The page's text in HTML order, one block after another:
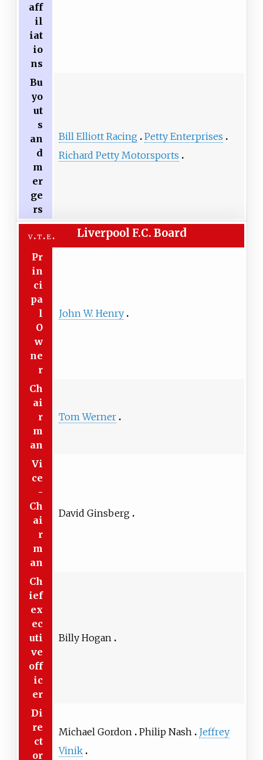
aff
il
iat
io
ns
Bu
yo
ut
s
an
d
m
er
ge
rs
Bill Elliott Racing Petty Enterprises
Richard Petty Motorsports
v t e Liverpool F.C. Board
Pr
in
ci
pa
l
O
w
ne
r
John W. Henry
Ch
ai
r
m
an
Tom Werner
Vi
ce
-
Ch
ai
r
m
an
David Ginsberg
Ch
ief
ex
ec
uti
ve
off
ic
er
Billy Hogan
Di
re
ct
or
Michael Gordon Philip Nash
Jeffrey
Vinik